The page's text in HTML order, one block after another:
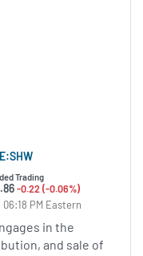
Trading
-0.22 (-0.06%)
06:18 PM Eastern
in the
and sale of